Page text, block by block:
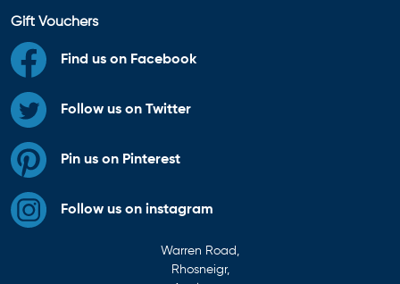
Gift Vouchers
Find us on Facebook
Follow us on Twitter
Pin us on Pinterest
Follow us on instagram
Warren Road,
Rhosneigr,